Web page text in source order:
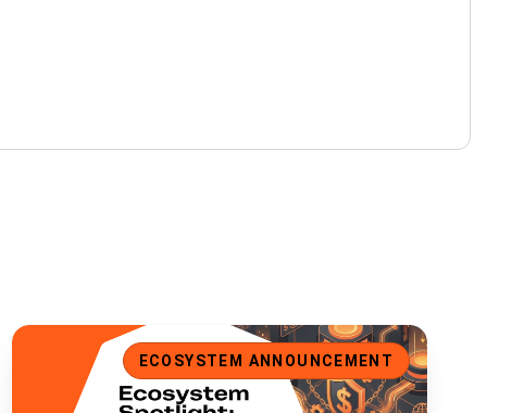
Ecosystem Spotlight: USE, a Universal Stablecoin for Ergo
ECOSYSTEM ANNOUNCEMENT